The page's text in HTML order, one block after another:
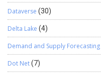
Dataverse (30)
Delta Lake (4)
Demand and Supply Forecasting
Dot Net(7)